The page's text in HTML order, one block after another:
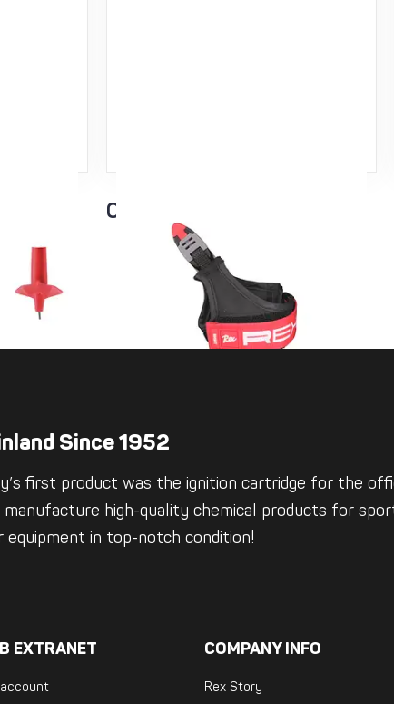
Click-It Strap
Since 1952
first product was the ignition cartridge for the
manufacture high-quality chemical products for
in top-notch condition!
EXTRANET COMPANY INFO
Rex Story